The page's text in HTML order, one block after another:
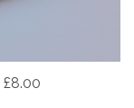
£8.00